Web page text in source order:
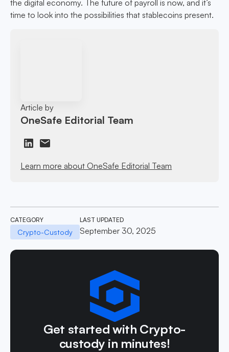
the digital economy. The future of payroll is now, and it’s
time to look into the possibilities that stablecoins present.
Article by
OneSafe Editorial Team
Learn more about OneSafe Editorial Team
CATEGORY
Crypto-Custody
LAST UPDATED
September 30, 2025
Get started with Crypto-
custody in minutes!